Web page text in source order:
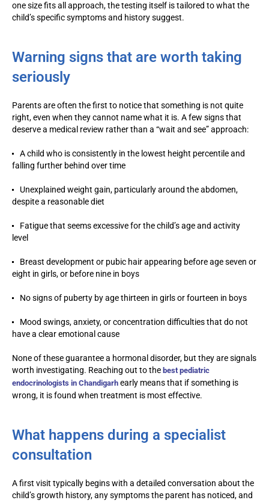
one size fits all approach, the testing itself is tailored to what the
child’s specific symptoms and history suggest.
Warning signs that are worth taking
seriously
Parents are often the first to notice that something is not quite
right, even when they cannot name what it is. A few signs that
deserve a medical review rather than a “wait and see” approach:
A child who is consistently in the lowest height percentile and
falling further behind over time
Unexplained weight gain, particularly around the abdomen,
despite a reasonable diet
Fatigue that seems excessive for the child’s age and activity
level
Breast development or pubic hair appearing before age seven or
eight in girls, or before nine in boys
No signs of puberty by age thirteen in girls or fourteen in boys
Mood swings, anxiety, or concentration difficulties that do not
have a clear emotional cause
None of these guarantee a hormonal disorder, but they are signals
worth investigating. Reaching out to the best pediatric
endocrinologists in Chandigarh early means that if something is
wrong, it is found when treatment is most effective.
What happens during a specialist
consultation
A first visit typically begins with a detailed conversation about the
child’s growth history, any symptoms the parent has noticed, and